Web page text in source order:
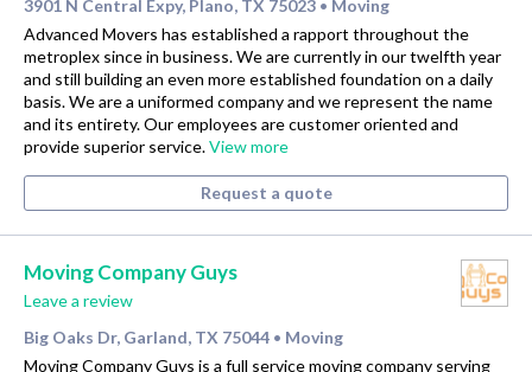
3901 N Central Expy, Plano, TX 75023 • Moving
Advanced Movers has established a rapport throughout the
metroplex since in business. We are currently in our twelfth year
and still building an even more established foundation on a daily
basis. We are a uniformed company and we represent the name
and its entirety. Our employees are customer oriented and
provide superior service.View more
Request a quote
Moving Company Guys
Leave a review
Big Oaks Dr, Garland, TX 75044 • Moving
Moving Company Guys is a full service moving company serving